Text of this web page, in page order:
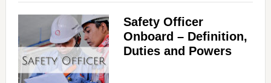
Safety Officer
Onboard – Definition,
Duties and Powers